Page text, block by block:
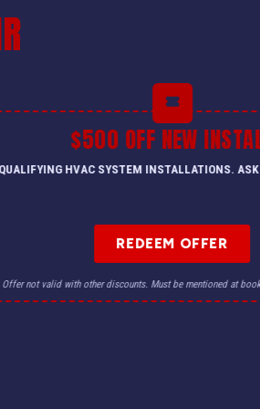
$500 OFF NEW
HVAC SYSTEM INSTALLATIONS. ASK
REDEEM OFFER
Offer not valid with other discounts. Must be mentioned at